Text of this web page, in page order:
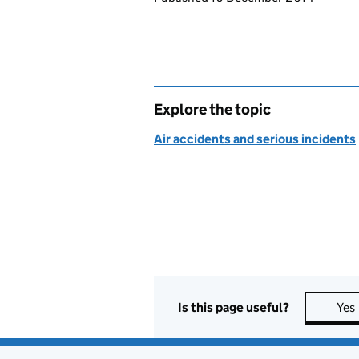
Explore the topic
Air accidents and serious incidents
Is this page useful? Yes